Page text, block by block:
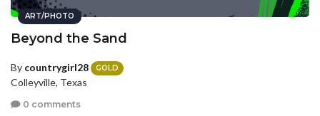
ART/PHOTO
Beyond the Sand
By countrygirl28 GOLD
Colleyville, Texas
0 comments